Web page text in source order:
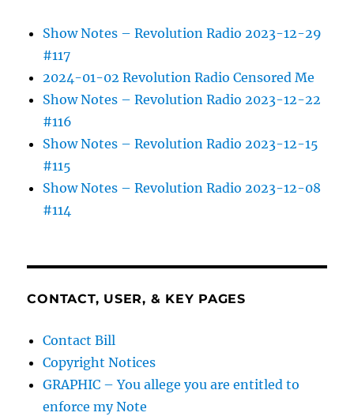
Show Notes – Revolution Radio 2023-12-29
#117
2024-01-02 Revolution Radio Censored Me
Show Notes – Revolution Radio 2023-12-22
#116
Show Notes – Revolution Radio 2023-12-15
#115
Show Notes – Revolution Radio 2023-12-08
#114
CONTACT, USER, & KEY PAGES
Contact Bill
Copyright Notices
GRAPHIC – You allege you are entitled to
enforce my Note